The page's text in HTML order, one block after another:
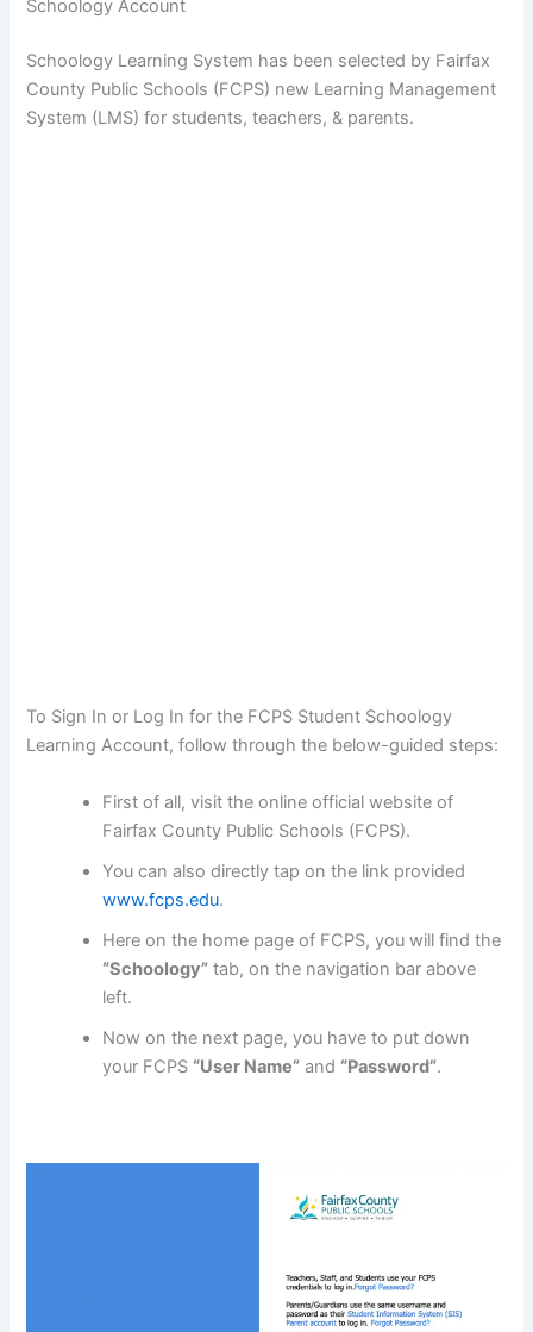
Schoology Account
Schoology Learning System has been selected by Fairfax
County Public Schools (FCPS) new Learning Management
System (LMS) for students, teachers, & parents.
To Sign In or Log In for the FCPS Student Schoology
Learning Account, follow through the below-guided steps:
First of all, visit the online official website of
Fairfax County Public Schools (FCPS).
You can also directly tap on the link provided
www.fcps.edu.
Here on the home page of FCPS, you will find the
“Schoology” tab, on the navigation bar above
left.
Now on the next page, you have to put down
your FCPS “User Name” and “Password”.